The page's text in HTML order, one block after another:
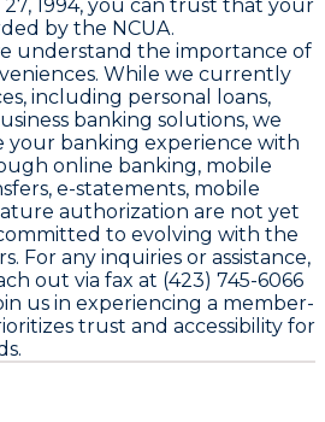
1994, you can trust that your
by the NCUA.
understand the importance of
While we currently
including personal loans,
banking solutions, we
your banking experience with
online banking, mobile
e-statements, mobile
authorization are not yet
to evolving with the
For any inquiries or assistance,
out via fax at (423) 745-6066
us in experiencing a member-
trust and accessibility for